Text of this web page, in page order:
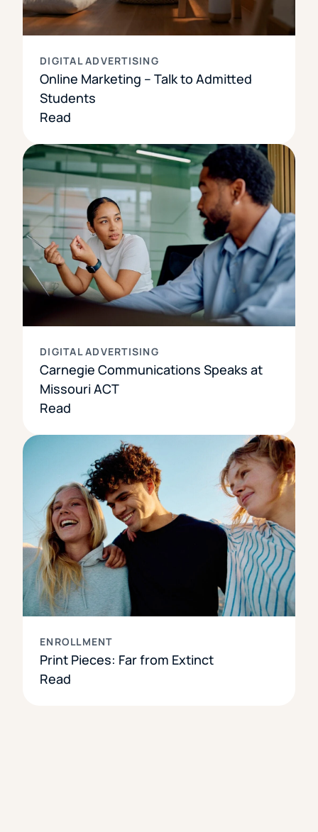
DIGITAL ADVERTISING
Online Marketing – Talk to Admitted
Students
Read
DIGITAL ADVERTISING
Carnegie Communications Speaks at
Missouri ACT
Read
ENROLLMENT
Print Pieces: Far from Extinct
Read